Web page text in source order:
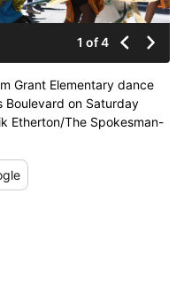
1 of 4
Grant Elementary dance
Boulevard on Saturday
Etherton/The Spokesman-